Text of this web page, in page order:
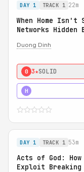
DAY 1 TRACK 1 22m
When Home
Networks
Duong Dinh
0 3★SOLID
H
DAY 1 TRACK 1 53m
Acts of God:
Exploit Breaking